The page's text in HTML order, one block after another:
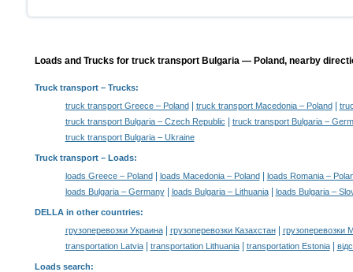
Loads and Trucks for truck transport Bulgaria — Poland, nearby
Truck transport– Trucks:
truck transport Greece – Poland| truck transport Macedonia – Poland|
truck transport Bulgaria – Czech Republic
truck transport Bulgaria –
truck transport Bulgaria – Ukraine
Truck transport – Loads:
loads Greece – Poland| loads Macedonia – Poland|
loads Romania –
loads Bulgaria – Germany| loads Bulgaria – Lithuania| loads Bulgaria –
DELLA in other countries:
грузоперевозки Украина| грузоперевозки Казахстан|
грузоперевозки
transportation Latvia| transportation Lithuania| transportation Estonia|
Loads search: